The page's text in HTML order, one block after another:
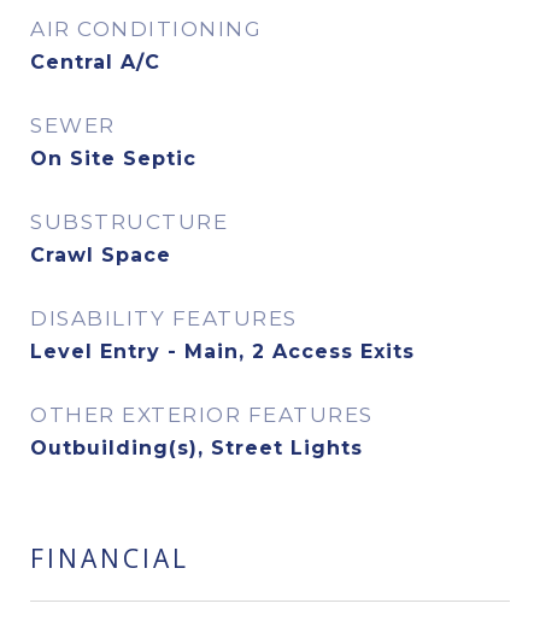
AIR CONDITIONING
Central A/C
SEWER
On Site Septic
SUBSTRUCTURE
Crawl Space
DISABILITY FEATURES
Level Entry - Main, 2 Access Exits
OTHER EXTERIOR FEATURES
Outbuilding(s), Street Lights
FINANCIAL